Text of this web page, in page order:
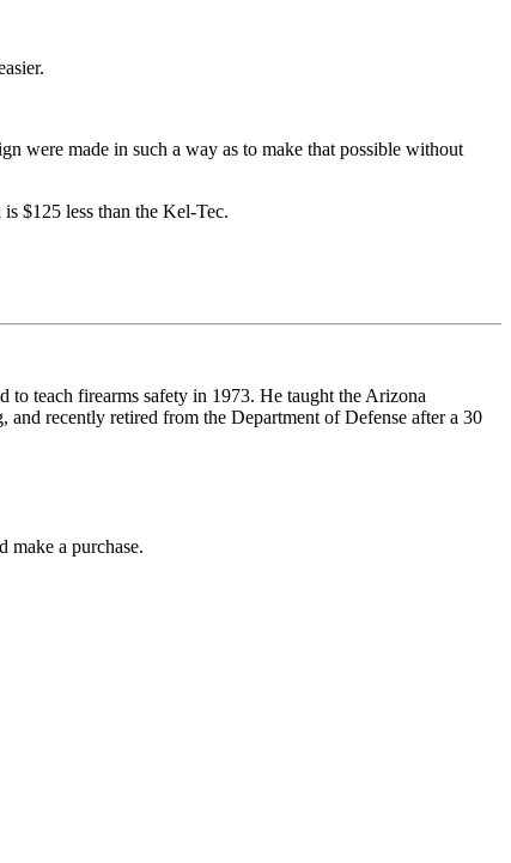
were made in such a way as to make that possible without
$125 less than the Kel-Tec.
to teach firearms safety in 1973. He taught the Arizona
recently retired from the Department of Defense after a 30
make a purchase.